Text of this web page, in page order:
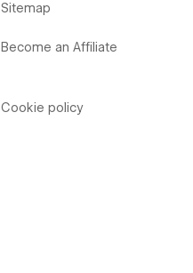
Sitemap
Become an Affiliate
Cookie policy